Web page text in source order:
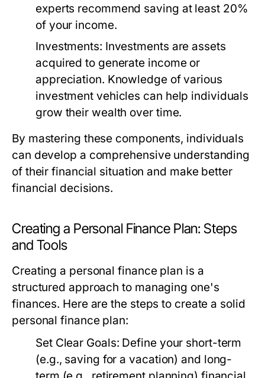
experts recommend saving at least 20%
of your income.
Investments: Investments are assets
acquired to generate income or
appreciation. Knowledge of various
investment vehicles can help individuals
grow their wealth over time.
By mastering these components, individuals
can develop a comprehensive understanding
of their financial situation and make better
financial decisions.
Creating a Personal Finance Plan: Steps
and Tools
Creating a personal finance plan is a
structured approach to managing one's
finances. Here are the steps to create a solid
personal finance plan:
Set Clear Goals: Define your short-term
(e.g., saving for a vacation) and long-